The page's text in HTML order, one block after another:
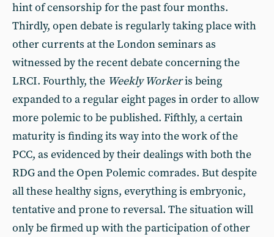
hint of censorship for the past four months.
Thirdly, open debate is regularly taking place with
other currents at the London seminars as
witnessed by the recent debate concerning the
LRCI. Fourthly, the Weekly Workeris being
expanded to a regular eight pages in order to allow
more polemic to be published. Fifthly, a certain
maturity is finding its way into the work of the
PCC, as evidenced by their dealings with both the
RDG and the Open Polemic comrades. But despite
all these healthy signs, everything is embryonic,
tentative and prone to reversal. The situation will
only be firmed up with the participation of other